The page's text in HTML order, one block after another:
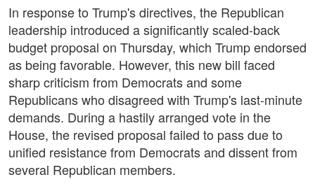
In response to Trump's directives, the Republican
leadership introduced a significantly scaled-back
budget proposal on Thursday, which Trump endorsed
as being favorable. However, this new bill faced
sharp criticism from Democrats and some
Republicans who disagreed with Trump's last-minute
demands. During a hastily arranged vote in the
House, the revised proposal failed to pass due to
unified resistance from Democrats and dissent from
several Republican members.